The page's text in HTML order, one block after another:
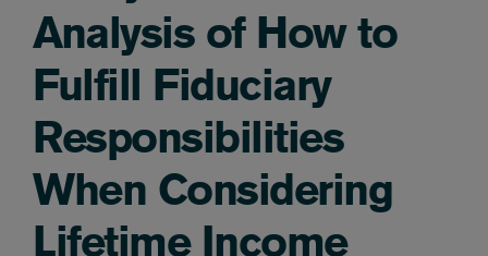
Analysis of How to
Fulfill Fiduciary
Responsibilities
When Considering
Lifetime Income